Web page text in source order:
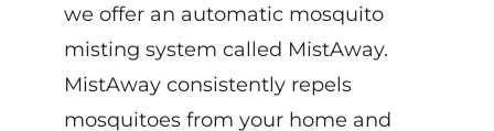
we offer an automatic mosquito
misting system called MistAway.
MistAway consistently repels
mosquitoes from your home and